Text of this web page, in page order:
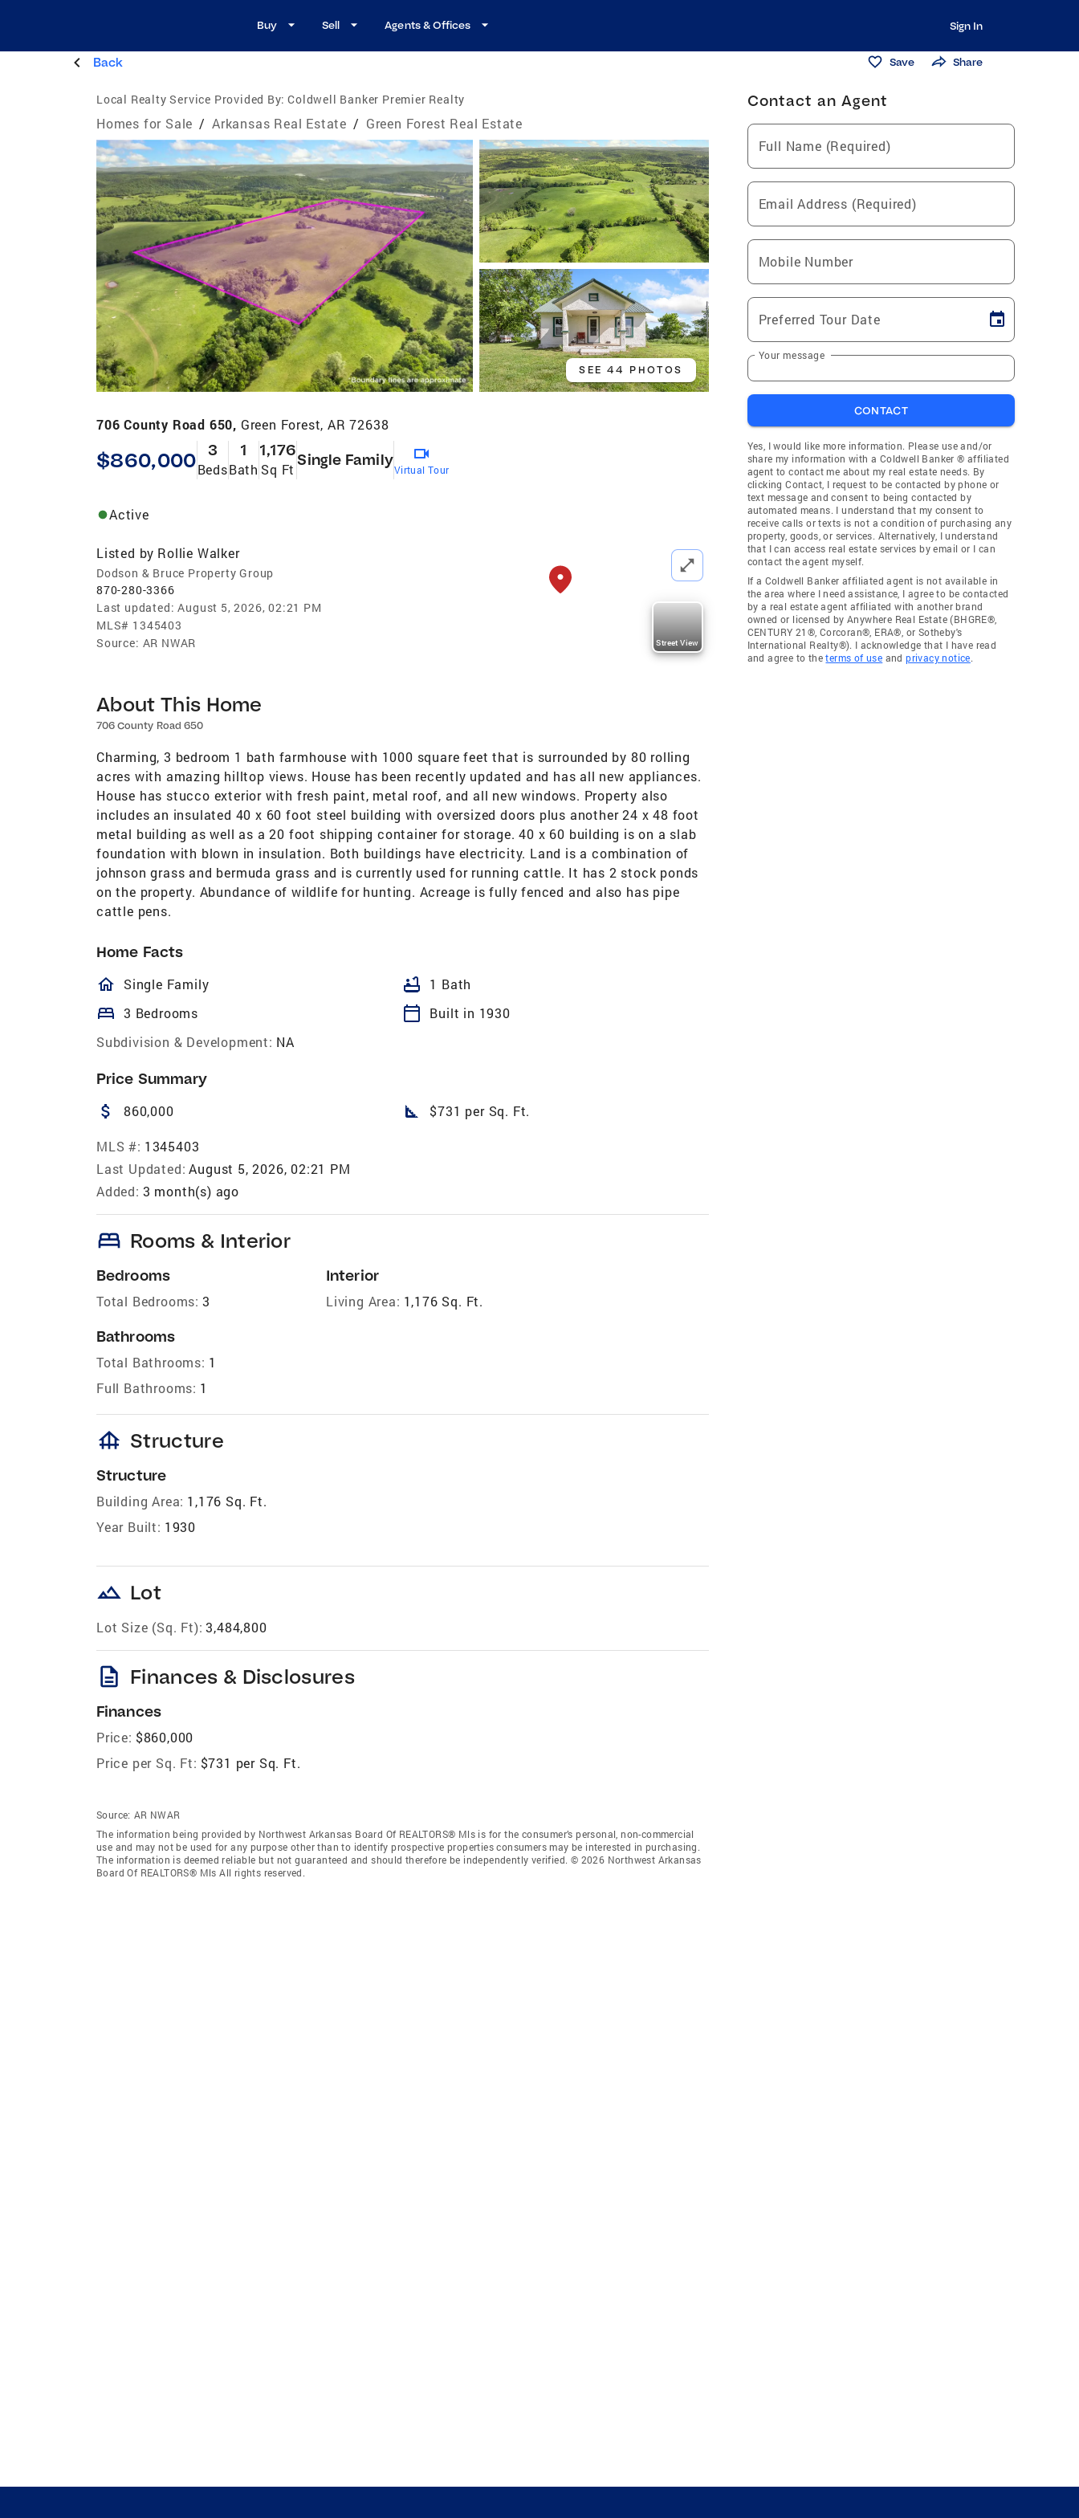
Buy Sell Agents & Offices Sign In
Back Save Share
Local Realty Service Provided By: Coldwell Banker Premier Realty
Homes for Sale / Arkansas Real Estate / Green Forest Real Estate
SEE 44 PHOTOS
706 County Road 650, Green Forest, AR 72638
$860,000 3
Beds
1
Bath
1,176
Sq Ft
Single Family
Virtual Tour
Active
Listed by Rollie Walker
Dodson & Bruce Property Group
870-280-3366
Last updated: August 5, 2026, 02:21 PM
MLS# 1345403
Source: AR NWAR Street View
About This Home
706 County Road 650
Charming, 3 bedroom 1 bath farmhouse with 1000 square feet that is surrounded by 80 rolling
acres with amazing hilltop views. House has been recently updated and has all new appliances.
House has stucco exterior with fresh paint, metal roof, and all new windows. Property also
includes an insulated 40 x 60 foot steel building with oversized doors plus another 24 x 48 foot
metal building as well as a 20 foot shipping container for storage. 40 x 60 building is on a slab
foundation with blown in insulation. Both buildings have electricity. Land is a combination of
johnson grass and bermuda grass and is currently used for running cattle. It has 2 stock ponds
on the property. Abundance of wildlife for hunting. Acreage is fully fenced and also has pipe
cattle pens.
Home Facts
homeOutlined
Single Family bathtub 1 Bath
bed 3 Bedrooms calendar_today
Built in 1930
Subdivision & Development: NA
Price Summary
attach_money 860,000 square_foot $731 per Sq. Ft.
MLS #: 1345403
Last Updated: August 5, 2026, 02:21 PM
Added: 3 month(s) ago
bed Rooms & Interior
Bedrooms
Total Bedrooms: 3
Bathrooms
Total Bathrooms: 1
Full Bathrooms: 1
Interior
Living Area: 1,176 Sq. Ft.
foundation Structure
Structure
Building Area: 1,176 Sq. Ft.
Year Built: 1930
landscape Lot
Lot Size (Sq. Ft): 3,484,800
description Finances & Disclosures
Finances
Price: $860,000
Price per Sq. Ft: $731 per Sq. Ft.
Source: AR NWAR
The information being provided by Northwest Arkansas Board Of REALTORS® Mls is for the consumer’s personal, non-commercial
use and may not be used for any purpose other than to identify prospective properties consumers may be interested in purchasing.
The information is deemed reliable but not guaranteed and should therefore be independently verified. © 2026 Northwest Arkansas
Board Of REALTORS® Mls All rights reserved.
Contact an Agent
Full Name (Required)
Email Address (Required)
Mobile Number
Preferred Tour Date
Your message
CONTACT
Yes, I would like more information. Please use and/or
share my information with a Coldwell Banker ® affiliated
agent to contact me about my real estate needs. By
clicking Contact, I request to be contacted by phone or
text message and consent to being contacted by
automated means. I understand that my consent to
receive calls or texts is not a condition of purchasing any
property, goods, or services. Alternatively, I understand
that I can access real estate services by email or I can
contact the agent myself.
If a Coldwell Banker affiliated agent is not available in
the area where I need assistance, I agree to be contacted
by a real estate agent affiliated with another brand
owned or licensed by Anywhere Real Estate (BHGRE®,
CENTURY 21®, Corcoran®, ERA®, or Sotheby's
International Realty®). I acknowledge that I have read
and agree to theterms of use andprivacy notice.